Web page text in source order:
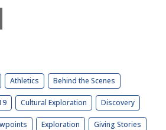
Athletics Behind the Scenes
Cultural Exploration Discovery
Exploration Giving Stories